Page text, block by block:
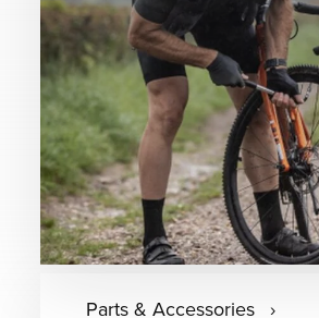
Parts & Accessories